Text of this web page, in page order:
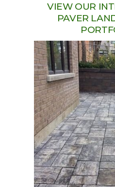
VIEW OUR
PAVER